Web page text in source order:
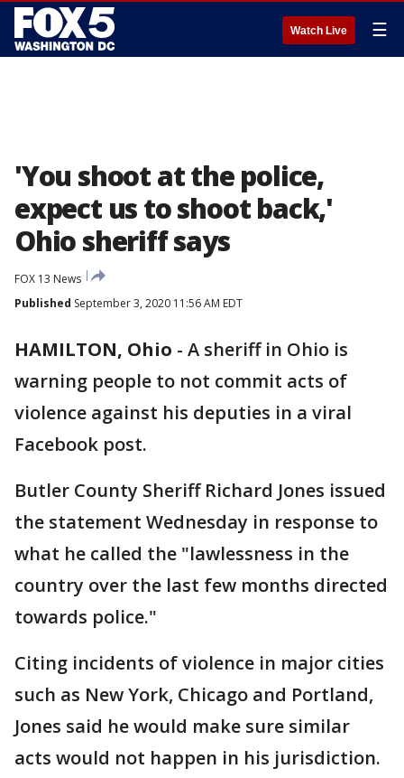
Watch Live ☰
'You shoot at the police,
expect us to shoot back,'
Ohio sheriff says
FOX 13 News
Published September 3, 2020 11:56 AM EDT
HAMILTON, Ohio - A sheriff in Ohio is
warning people to not commit acts of
violence against his deputies in a viral
Facebook post.
Butler County Sheriff Richard Jones issued
the statement Wednesday in response to
what he called the "lawlessness in the
country over the last few months directed
towards police."
Citing incidents of violence in major cities
such as New York, Chicago and Portland,
Jones said he would make sure similar
acts would not happen in his jurisdiction.